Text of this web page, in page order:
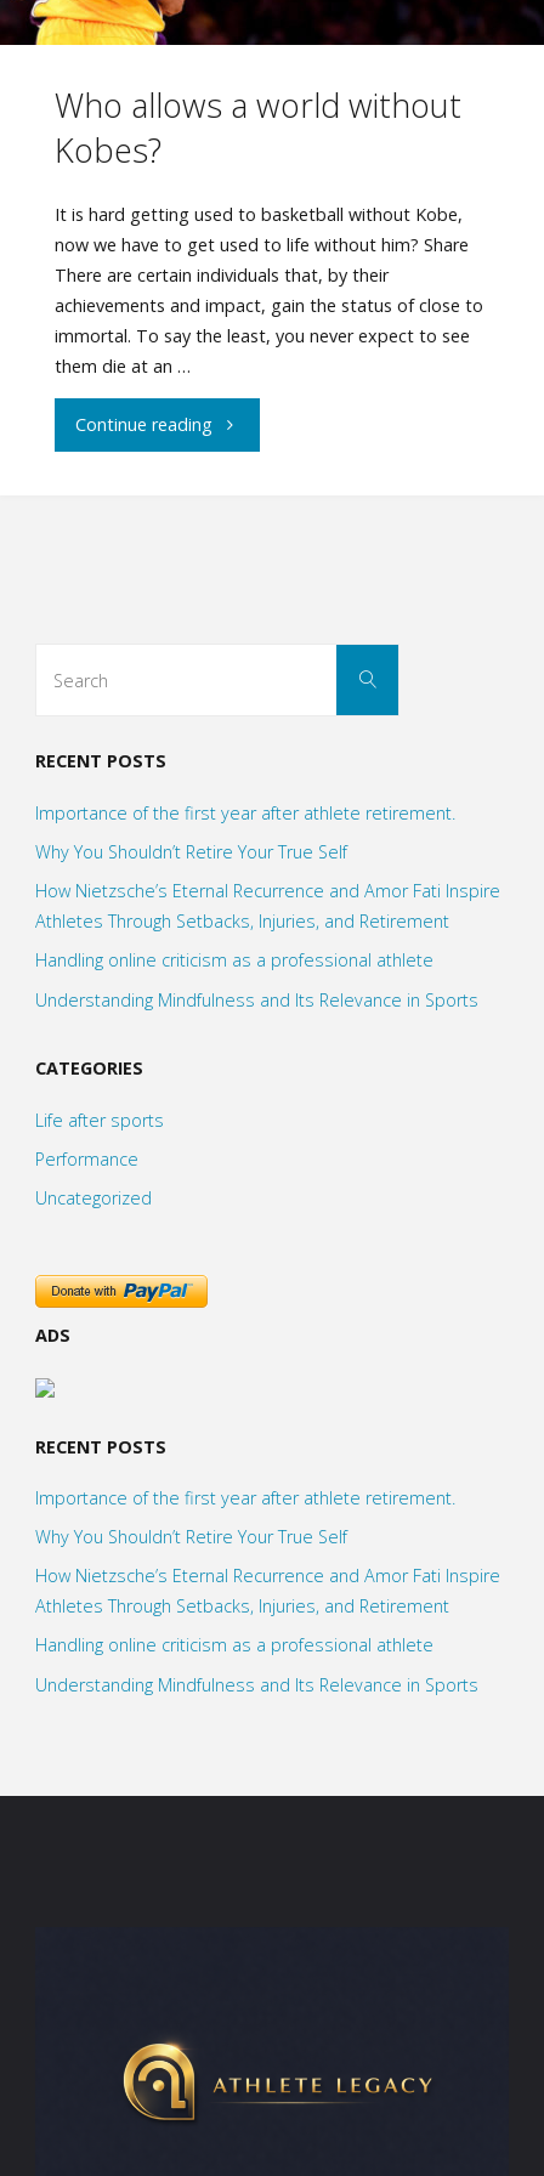
Who allows a world without
Kobes?
It is hard getting used to basketball without Kobe,
now we have to get used to life without him? Share
There are certain individuals that, by their
achievements and impact, gain the status of close to
immortal. To say the least, you never expect to see
them die at an …
Continue reading"Who
Search
RECENT POSTS
Importance of the first year after athlete retirement.
Why You Shouldn’t Retire Your True Self
How Nietzsche’s Eternal Recurrence and Amor Fati Inspire
Athletes Through Setbacks, Injuries, and Retirement
Handling online criticism as a professional athlete
Understanding Mindfulness and Its Relevance in Sports
CATEGORIES
Life after sports
Performance
Uncategorized
ADS
RECENT POSTS
Importance of the first year after athlete retirement.
Why You Shouldn’t Retire Your True Self
How Nietzsche’s Eternal Recurrence and Amor Fati Inspire
Athletes Through Setbacks, Injuries, and Retirement
Handling online criticism as a professional athlete
Understanding Mindfulness and Its Relevance in Sports